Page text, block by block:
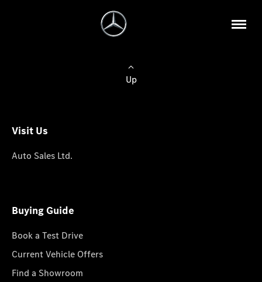
Up
Visit Us
Auto Sales Ltd.
Buying Guide
Book a Test Drive
Current Vehicle Offers
Find a Showroom